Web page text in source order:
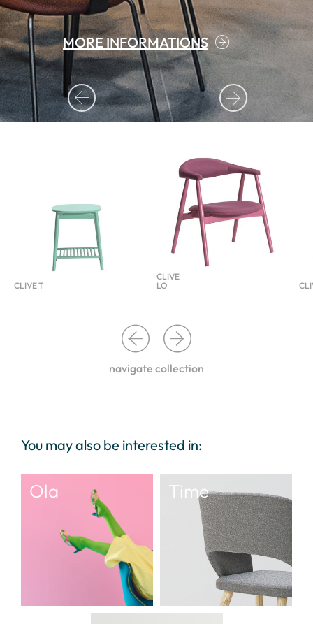
MORE INFORMATIONS
MORE INFORMATIONS
CLIVE T
CLIVE
LO
navigate collection
You may also be interested in:
Ola Time